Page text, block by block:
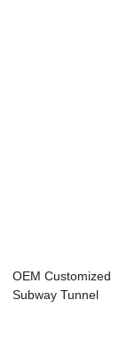
OEM Customized
Subway Tunnel